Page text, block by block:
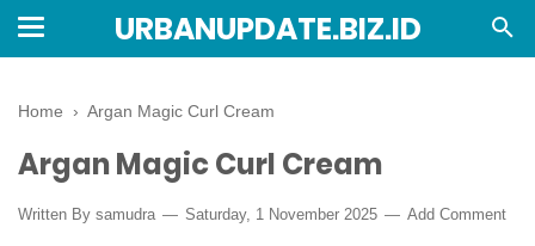
URBANUPDATE.BIZ.ID
Home › Argan Magic Curl Cream
Argan Magic Curl Cream
Written By samudra Saturday, 1 November 2025 Add Comment